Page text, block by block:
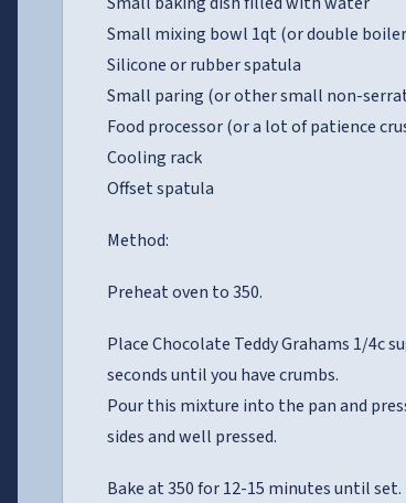
Small mixing bowl 1qt (or double
Silicone or rubber spatula
Small paring (or other small non-
Food processor (or a lot of patience
Cooling rack
Offset spatula
Method:
Preheat oven to 350.
Place Chocolate Teddy Grahams 1/4c
seconds until you have crumbs.
Pour this mixture into the pan and
sides and well pressed.
Bake at 350 for 12-15 minutes until